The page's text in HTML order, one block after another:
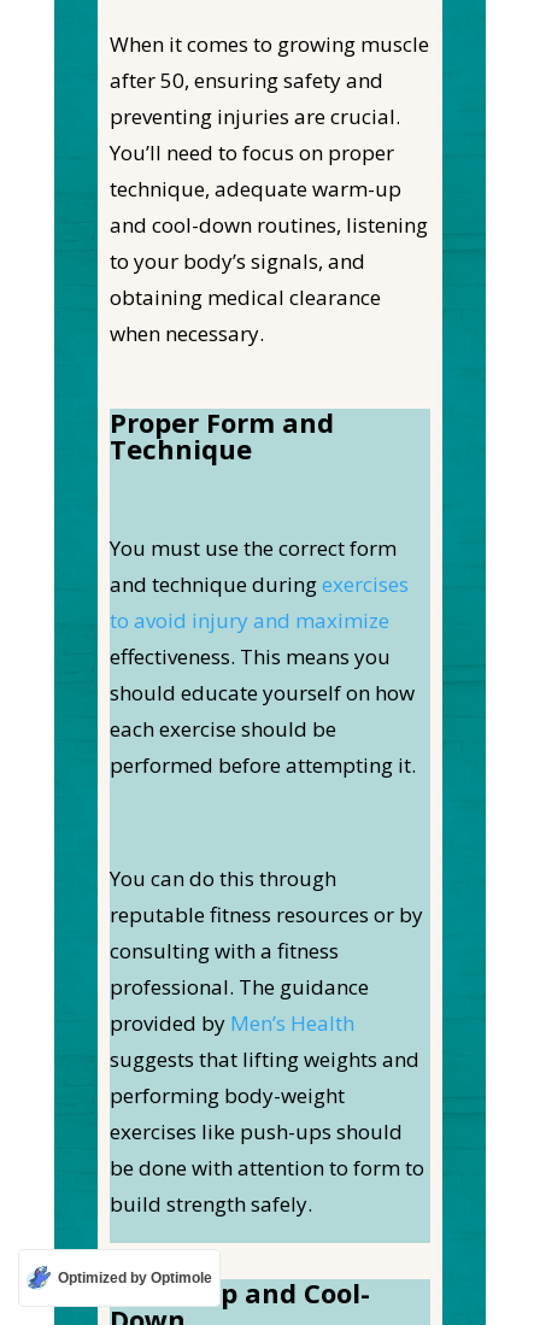
When it comes to growing muscle
after 50, ensuring safety and
preventing injuries are crucial.
You’ll need to focus on proper
technique, adequate warm-up
and cool-down routines, listening
to your body’s signals, and
obtaining medical clearance
when necessary.
Proper Form and
Technique
You must use the correct form
and technique duringexercises
to avoid injury and maximize
effectiveness. This means you
should educate yourself on how
each exercise should be
performed before attempting it.
You can do this through
reputable fitness resources or by
consulting with a fitness
professional. The guidance
provided by Men’s Health
suggests that lifting weights and
performing body-weight
exercises like push-ups should
be done with attention to form to
build strength safely.
Warm-Up and Cool-
Optimized by Optimole